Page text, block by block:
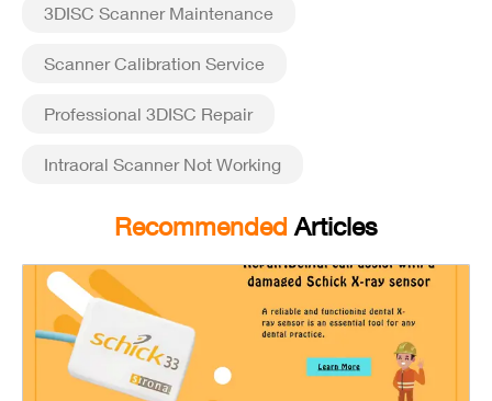
3DISC Scanner Maintenance
Scanner Calibration Service
Professional 3DISC Repair
Intraoral Scanner Not Working
Recommended Articles